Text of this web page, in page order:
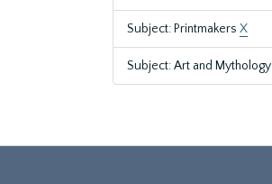
Subject: Printmakers X
Subject: Art and Mythology